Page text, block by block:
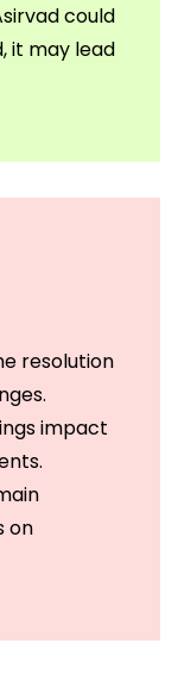
could
it may lead
resolution
impact
on